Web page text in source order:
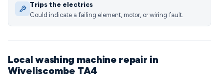
Trips the electrics
Could indicate a failing element, motor, or wiring fault.
Local washing machine repair in
Wiveliscombe TA4